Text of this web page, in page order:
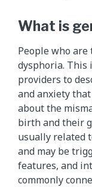
What is
People who are
dysphoria. This
providers to
and anxiety
about the
birth and their
usually related
and may be
features, and
commonly